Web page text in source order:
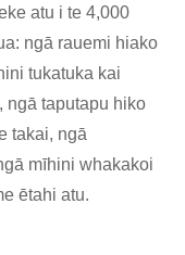
atu i te 4,000
ngā rauemi hiako
tukatuka kai
ngā taputapu hiko
takai, ngā
mīhini whakakoi
ētahi atu.